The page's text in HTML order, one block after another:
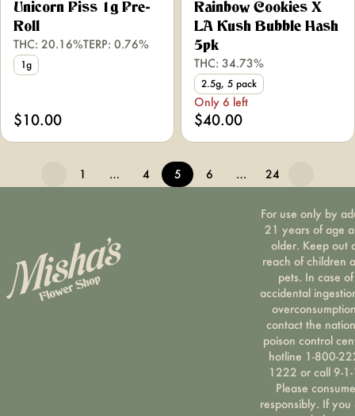
Unicorn Piss 1g Pre-
Roll
THC: 20.16%TERP: 0.76%
1g
$10.00
Rainbow Cookies X
LA Kush Bubble Hash
5pk
THC: 34.73%
2.5g, 5 pack
Only 6 left
$40.00
1 … 4 5 6 … 24
For use only by
21 years of age
older. Keep out
reach of children
pets. In case of
accidental
contact the
poison control
hotline 1-800-
1222 or call 9-
Please consume
responsibly. If you